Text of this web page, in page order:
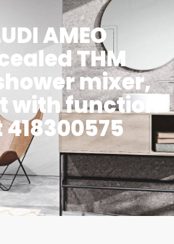
AMEO
THM
mixer,
with function